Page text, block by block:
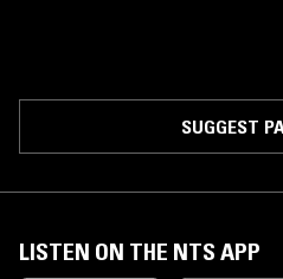
SUGGEST
LISTEN ON THE NTS APP